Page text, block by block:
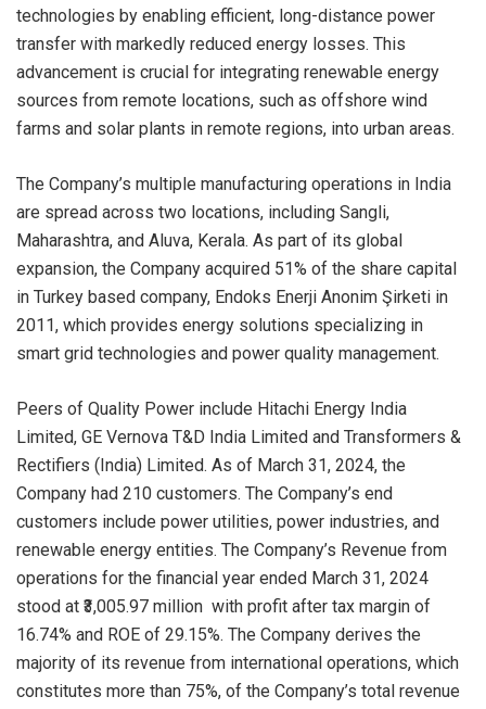
technologies by enabling efficient, long-distance power
transfer with markedly reduced energy losses. This
advancement is crucial for integrating renewable energy
sources from remote locations, such as offshore wind
farms and solar plants in remote regions, into urban areas.
The Company’s multiple manufacturing operations in India
are spread across two locations, including Sangli,
Maharashtra, and Aluva, Kerala. As part of its global
expansion, the Company acquired 51% of the share capital
in Turkey based company, Endoks Enerji Anonim Şirketi in
2011, which provides energy solutions specializing in
smart grid technologies and power quality management.
Peers of Quality Power include Hitachi Energy India
Limited, GE Vernova T&D India Limited and Transformers &
Rectifiers (India) Limited. As of March 31, 2024, the
Company had 210 customers. The Company’s end
customers include power utilities, power industries, and
renewable energy entities. The Company’s Revenue from
operations for the financial year ended March 31, 2024
stood at ₹3,005.97 million with profit after tax margin of
16.74% and ROE of 29.15%. The Company derives the
majority of its revenue from international operations, which
constitutes more than 75%, of the Company’s total revenue